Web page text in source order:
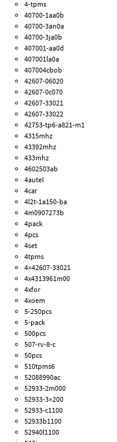
4-tpms
40700-1aa0b
40700-3an0a
40700-3ja0b
407001-aa0d
407001la0a
407004cbob
42607-06020
42607-0c070
42607-33021
42607-33022
42753-tp6-a821-m1
4315mhz
43392mhz
433mhz
4602503ab
4autel
4car
4l2t-1a150-ba
4m0907273b
4pack
4pcs
4set
4tpms
4×42607-33021
4x4313961m00
4xfor
4xoem
5-250pcs
5-pack
500pcs
507-rv-8-c
50pcs
510tpms6
52088990ac
52933-2m000
52933-3×200
52933-c1100
52933b1100
52940l1100